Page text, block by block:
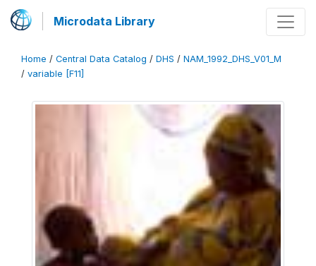
Microdata Library
Home / Central Data Catalog / DHS / NAM_1992_DHS_V01_M
/ variable [F11]